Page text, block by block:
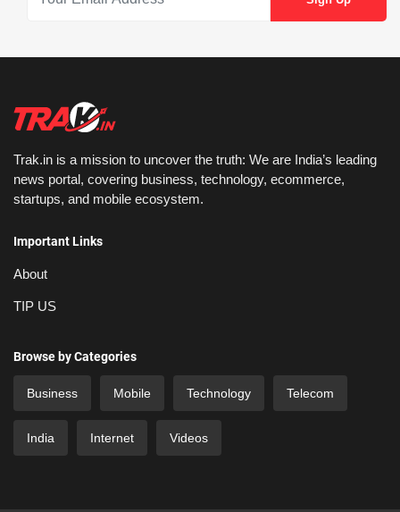
Trak.in is a mission to uncover the truth: We are India’s leading
news portal, covering business, technology, ecommerce,
startups, and mobile ecosystem.
Important Links
About
TIP US
Browse by Categories
Business Mobile Technology Telecom
India Internet Videos